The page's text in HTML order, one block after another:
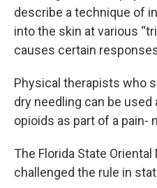
describe a technique of
into the skin at various
causes certain
Physical therapists who
dry needling can be used
opioids as part of a pain-
The Florida State
challenged the rule in